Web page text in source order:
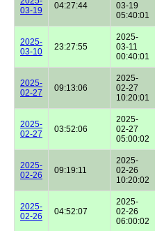
03-19
04:27:44
03-19
05:40:01
2025-
03-10
23:27:55
2025-
03-11
00:40:01
2025-
02-27
09:13:06
2025-
02-27
10:20:01
2025-
02-27
03:52:06
2025-
02-27
05:00:02
2025-
02-26
09:19:11
2025-
02-26
10:20:02
2025-
02-26
04:52:07
2025-
02-26
06:00:02